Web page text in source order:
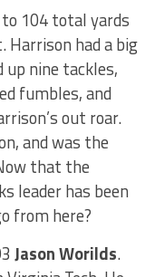
104 total yards
had a big
nine tackles,
fumbles, and
out roar.
and was the
that the
leader has been
from here?
Jason Worilds.